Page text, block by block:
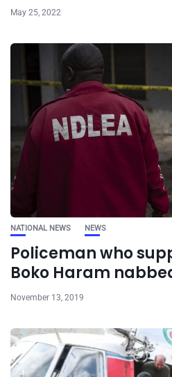
May 25, 2022
NATIONAL NEWS NEWS
Policeman who
Boko Haram
November 13, 2019